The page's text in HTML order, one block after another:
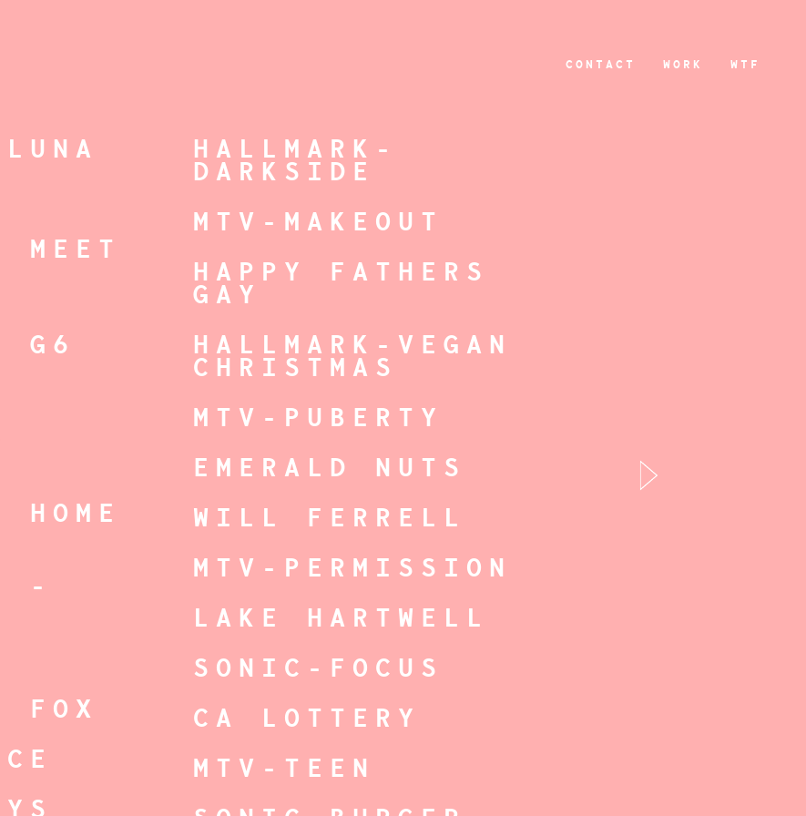
CONTACT WORK WTF
G6
-
FOX
HALLMARK-
DARKSIDE
MTV-MAKEOUT
HAPPY FATHERS
GAY
HALLMARK-VEGAN
CHRISTMAS
MTV-PUBERTY
EMERALD NUTS
WILL FERRELL
MTV-PERMISSION
LAKE HARTWELL
SONIC-FOCUS
CA LOTTERY
MTV-TEEN